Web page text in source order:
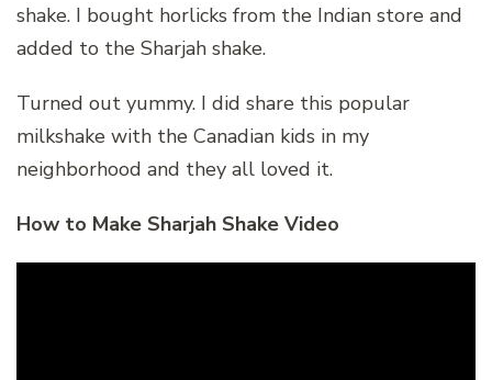
shake. I bought horlicks from the Indian store and
added to the Sharjah shake.
Turned out yummy. I did share this popular
milkshake with the Canadian kids in my
neighborhood and they all loved it.
How to Make Sharjah Shake Video